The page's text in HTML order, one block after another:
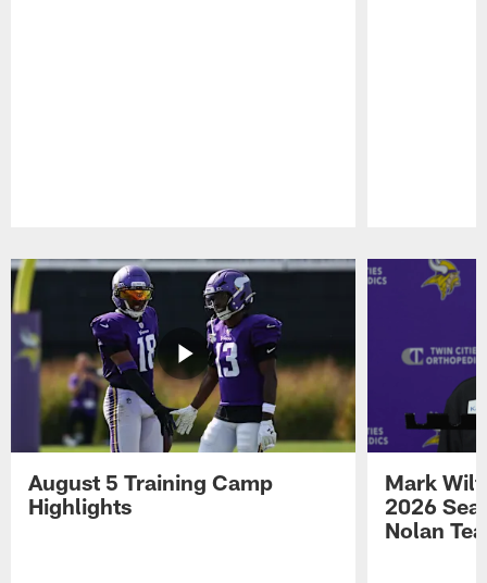
August 5 Training Camp
Highlights
Mark
2026
Nolan